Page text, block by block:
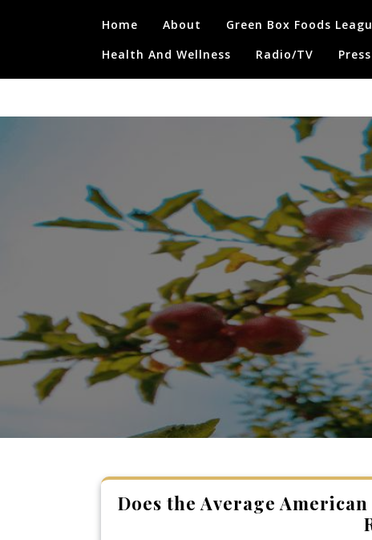
Home About
Green Box Foods
Health And Wellness
Radio/TV
Does the Average